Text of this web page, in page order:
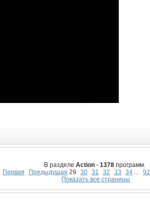
В разделе Action- 1378программ.
Первая
Предыдущая 29 30 31 32 33 34... 92
Показать все страницы